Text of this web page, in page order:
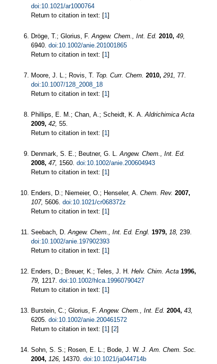
doi:10.1021/ar1000764
Return to citation in text: [1]
Dröge, T.; Glorius, F.Angew. Chem., Int. Ed. 2010, 49,
6940. doi:10.1002/anie.201001865
Return to citation in text: [1]
Moore, J. L.; Rovis, T. Top. Curr. Chem. 2010, 291, 77.
doi:10.1007/128_2008_18
Return to citation in text: [1]
Phillips, E. M.; Chan, A.; Scheidt, K. A.Aldrichimica Acta
2009, 42, 55.
Return to citation in text: [1]
Denmark, S. E.; Beutner, G. L.Angew. Chem., Int. Ed.
2008, 47, 1560. doi:10.1002/anie.200604943
Return to citation in text: [1]
Enders, D.; Niemeier, O.; Henseler, A. Chem. Rev. 2007,
107, 5606. doi:10.1021/cr068372z
Return to citation in text: [1]
Seebach, D.Angew. Chem., Int. Ed. Engl. 1979, 18, 239.
doi:10.1002/anie.197902393
Return to citation in text: [1]
Enders, D.; Breuer, K.; Teles, J. H. Helv. Chim. Acta 1996,
79, 1217. doi:10.1002/hlca.19960790427
Return to citation in text: [1]
Burstein, C.; Glorius, F.Angew. Chem., Int. Ed. 2004, 43,
6205. doi:10.1002/anie.200461572
Return to citation in text: [1] [2]
Sohn, S. S.; Rosen, E. L.; Bode, J. W. J. Am. Chem. Soc.
2004, 126, 14370. doi:10.1021/ja044714b